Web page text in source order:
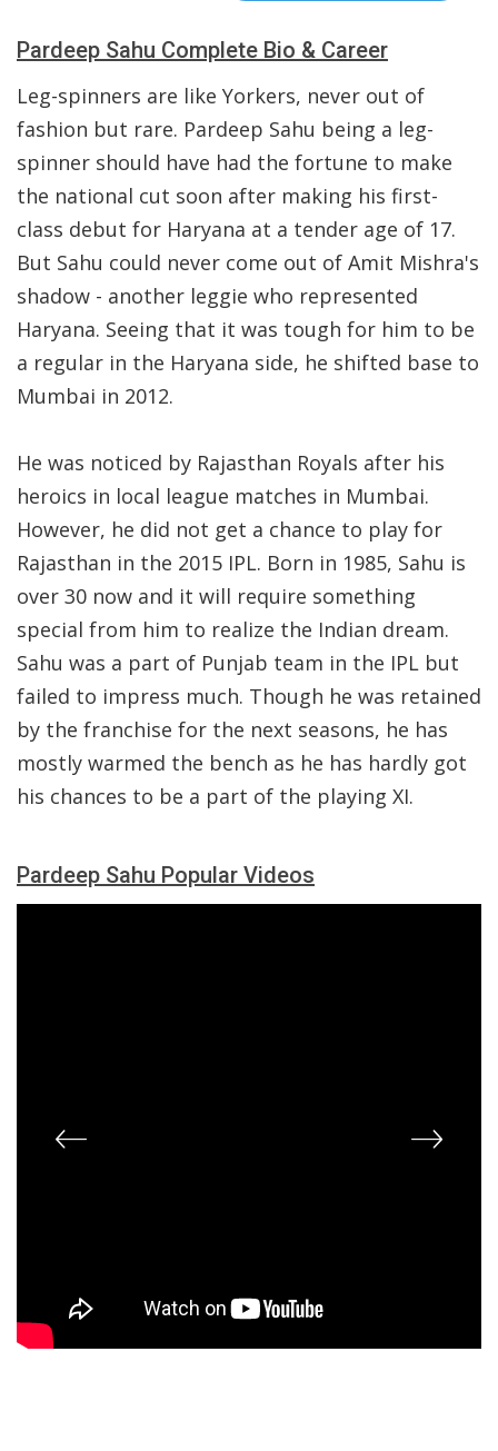
Pardeep Sahu Complete Bio & Career
Leg-spinners are like Yorkers, never out of
fashion but rare. Pardeep Sahu being a leg-
spinner should have had the fortune to make
the national cut soon after making his first-
class debut for Haryana at a tender age of 17.
But Sahu could never come out of Amit Mishra's
shadow - another leggie who represented
Haryana. Seeing that it was tough for him to be
a regular in the Haryana side, he shifted base to
Mumbai in 2012.
He was noticed by Rajasthan Royals after his
heroics in local league matches in Mumbai.
However, he did not get a chance to play for
Rajasthan in the 2015 IPL. Born in 1985, Sahu is
over 30 now and it will require something
special from him to realize the Indian dream.
Sahu was a part of Punjab team in the IPL but
failed to impress much. Though he was retained
by the franchise for the next seasons, he has
mostly warmed the bench as he has hardly got
his chances to be a part of the playing XI.
Pardeep Sahu Popular Videos